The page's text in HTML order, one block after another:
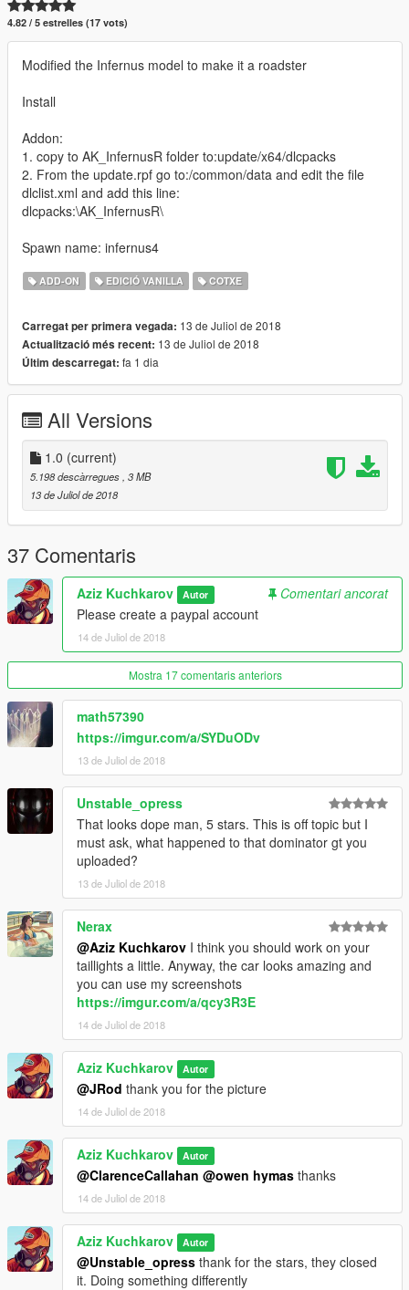
4.82 / 5 estrelles (17 vots)
Modified the Infernus model to make it a roadster
Install
Addon:
1. copy to AK_InfernusR folder to:update/x64/dlcpacks
2. From the update.rpf go to:/common/data and edit the file
dlclist.xml and add this line:
dlcpacks:\AK_InfernusR\
Spawn name: infernus4
ADD-ON EDICIÓ VANILLA COTXE
Carregat per primera vegada: 13 de Juliol de 2018
Actualització més recent: 13 de Juliol de 2018
Últim descarregat: fa 1 dia
All Versions
1.0 (current)
5.198 descàrregues , 3 MB
13 de Juliol de 2018
37 Comentaris
Aziz Kuchkarov Autor
Comentari ancorat
Please create a paypal account
14 de Juliol de 2018
Mostra 17 comentaris anteriors
math57390
https://imgur.com/a/SYDuODv
13 de Juliol de 2018
Unstable_opress
That looks dope man, 5 stars. This is off topic but I
must ask, what happened to that dominator gt you
uploaded?
13 de Juliol de 2018
Nerax
@Aziz Kuchkarov I think you should work on your
taillights a little. Anyway, the car looks amazing and
you can use my screenshots
https://imgur.com/a/qcy3R3E
14 de Juliol de 2018
Aziz Kuchkarov Autor
@JRod thank you for the picture
14 de Juliol de 2018
Aziz Kuchkarov Autor
@ClarenceCallahan @owen hymas thanks
14 de Juliol de 2018
Aziz Kuchkarov Autor
@Unstable_opress thank for the stars, they closed
it. Doing something differently